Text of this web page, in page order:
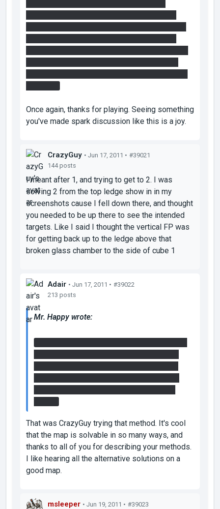
Once again, thanks for playing. Seeing something
you've made spark discussion like this is a joy.
CrazyGuy • Jun 17, 2011 • #39021
144 posts
I meant after 1, and trying to get to 2. I was
solving 2 from the top ledge show in in my
screenshots cause I fell down there, and thought
you needed to be up there to see the intended
targets. Like I said I thought the vertical FP was
for getting back up to the ledge above that
broken glass chamber to the side of cube 1
Adair • Jun 17, 2011 • #39022
213 posts
Mr. Happy wrote:
That was CrazyGuy trying that method. It's cool
that the map is solvable in so many ways, and
thanks to all of you for describing your methods.
I like hearing all the alternative solutions on a
good map.
msleeper • Jun 19, 2011 • #39023